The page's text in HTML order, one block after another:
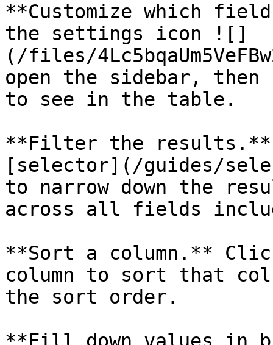
**Customize which
the settings icon ![]
(/files/
open the sidebar,
to see in the table.
**Filter the results.**
[selector](/guides/
to narrow down the
across all fields
**Sort a column.**
column to sort that
the sort order.